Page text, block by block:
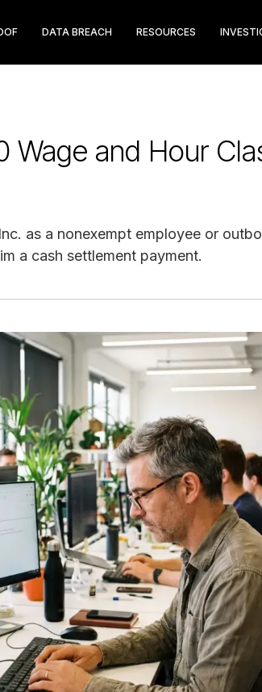
DATA BREACH RESOURCES
Wage and Hour
as a nonexempt employee or
a cash settlement payment.